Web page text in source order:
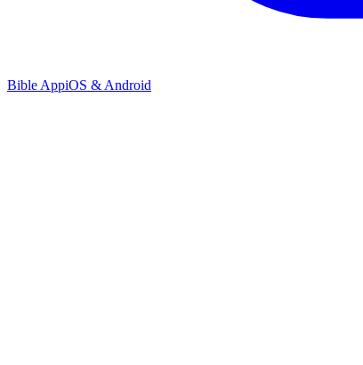
Bible AppiOS & Android